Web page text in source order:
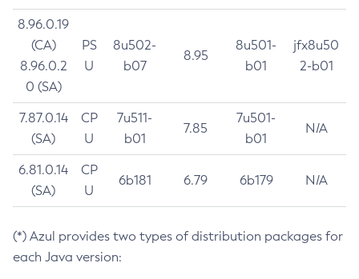
8.96.0.19
(CA)
8.96.0.2
0 (SA)
PS
U
8u502-
b07
8.95
8u501-
b01
jfx8u50
2-b01
7.87.0.14
(SA)
CP
U
7u511-
b01
7.85
7u501-
b01
N/A
6.81.0.14
(SA)
CP
U
6b181 6.79 6b179 N/A
(*) Azul provides two types of distribution packages for
each Java version: